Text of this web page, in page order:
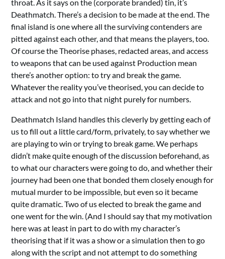
throat. As it says on the (corporate branded) tin, it’s
Deathmatch. There’s a decision to be made at the end. The
final island is one where all the surviving contenders are
pitted against each other, and that means the players, too.
Of course the Theorise phases, redacted areas, and access
to weapons that can be used against Production mean
there’s another option: to try and break the game.
Whatever the reality you’ve theorised, you can decide to
attack and not go into that night purely for numbers.
Deathmatch Island handles this cleverly by getting each of
us to fill out a little card/form, privately, to say whether we
are playing to win or trying to break game. We perhaps
didn’t make quite enough of the discussion beforehand, as
to what our characters were going to do, and whether their
journey had been one that bonded them closely enough for
mutual murder to be impossible, but even so it became
quite dramatic. Two of us elected to break the game and
one went for the win. (And I should say that my motivation
here was at least in part to do with my character’s
theorising that if it was a show or a simulation then to go
along with the script and not attempt to do something